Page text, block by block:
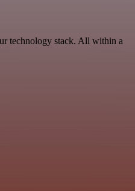
technology stack. All within a